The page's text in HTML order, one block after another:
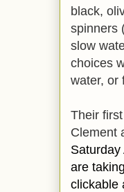
black,
spinners
slow
choices
water, or
Their
Clement
are
clickable